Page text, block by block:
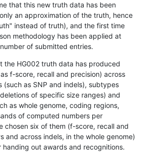
that this new truth data has been
an approximation of the truth, hence
instead of truth), and the first time
methodology has been applied at
of submitted entries.
the HG002 truth data has produced
f-score, recall and precision) across
as SNP and indels), subtypes
of specific size ranges) and
as whole genome, coding regions,
of computed numbers per
chosen six of them (f-score, recall and
and across indels, in the whole genome)
handing out awards and recognitions.